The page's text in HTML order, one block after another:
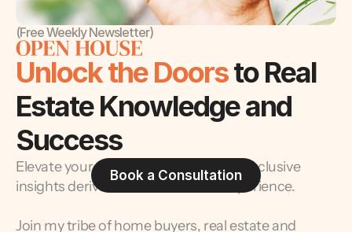
(Free Weekly Newsletter)
Unlock the Doors to Real
Estate Knowledge and
Success
Elevate your real estate journey with exclusive
insights derived from decades of experience.
Join my tribe of home buyers, real estate and
Book a Consultation